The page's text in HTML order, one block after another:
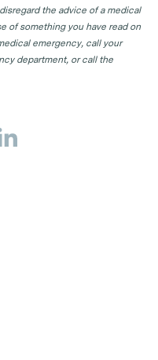
the advice of a medical
of something you have read on
emergency, call your
department, or call the